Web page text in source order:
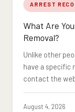
ARREST
What Are
Removal?
Unlike other
have a specific
contact the
August 4, 2026